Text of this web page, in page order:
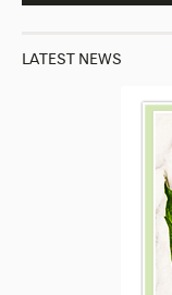
LATEST NEWS